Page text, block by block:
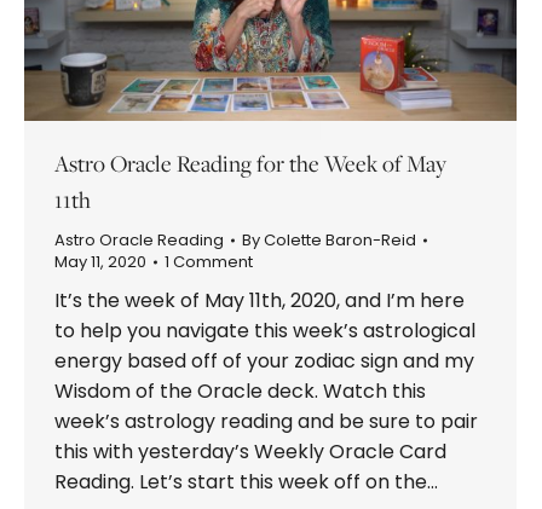
Astro Oracle Reading for the Week of May
11th
Astro Oracle Reading ByColette Baron-Reid
May 11, 2020
1 Comment
It’s the week of May 11th, 2020, and I’m here
to help you navigate this week’s astrological
energy based off of your zodiac sign and my
Wisdom of the Oracle deck. Watch this
week’s astrology reading and be sure to pair
this with yesterday’s Weekly Oracle Card
Reading. Let’s start this week off on the…